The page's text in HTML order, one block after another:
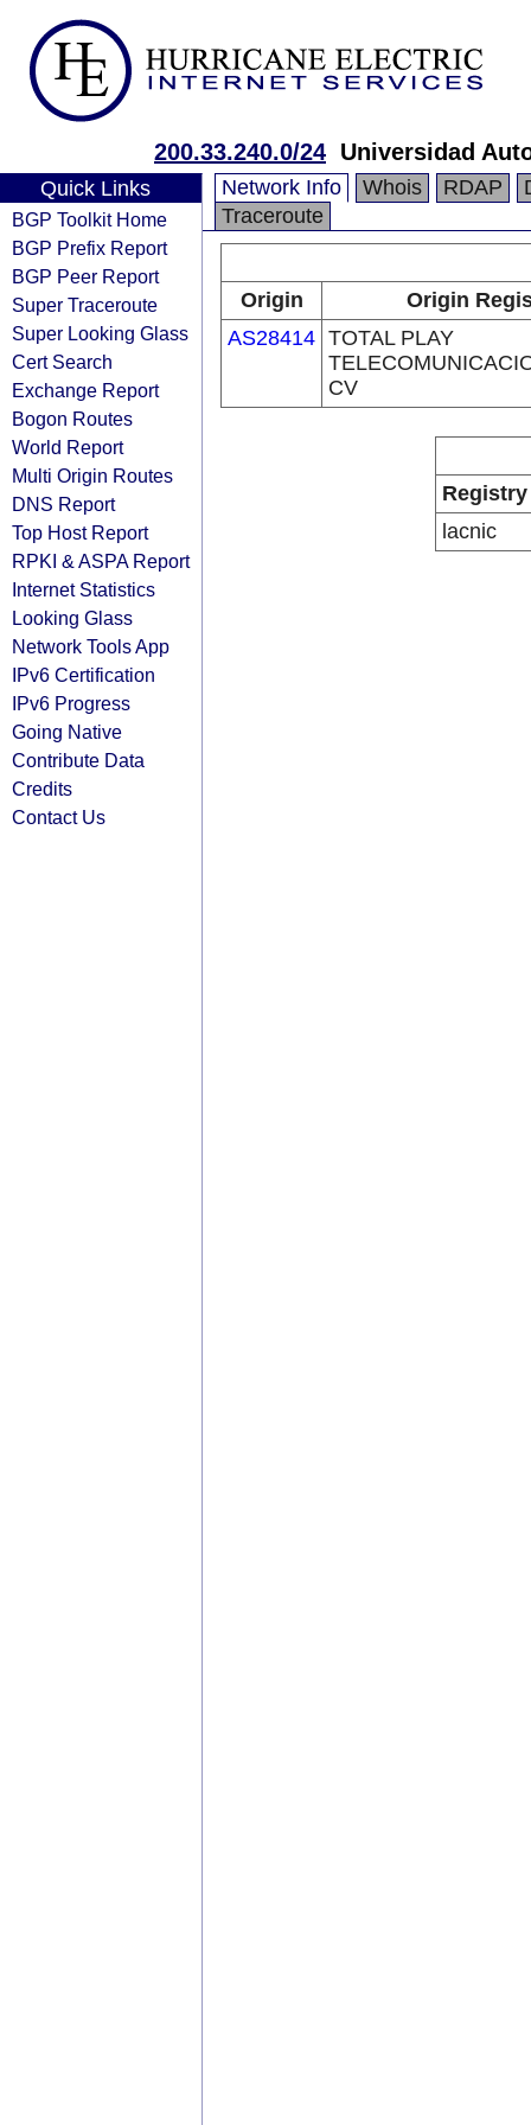
200.33.240.0/24 Universidad
Quick Links
BGP Toolkit Home
BGP Prefix Report
BGP Peer Report
Super Traceroute
Super Looking Glass
Cert Search
Exchange Report
Bogon Routes
World Report
Multi Origin Routes
DNS Report
Top Host Report
RPKI & ASPA Report
Internet Statistics
Looking Glass
Network Tools App
IPv6 Certification
IPv6 Progress
Going Native
Contribute Data
Credits
Contact Us
Network Info Whois RDAP
Traceroute
Origin
Origin
AS28414 TOTAL PLAY
CV
Registry
lacnic